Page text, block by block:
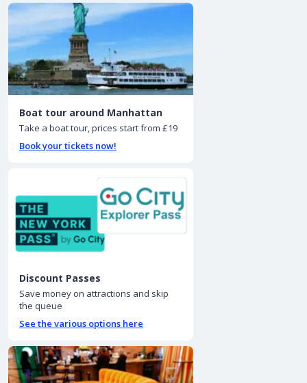
Boat tour around Manhattan
Take a boat tour, prices start from £19
Book your tickets now!
Discount Passes
Save money on attractions and skip
the queue
See the various options here